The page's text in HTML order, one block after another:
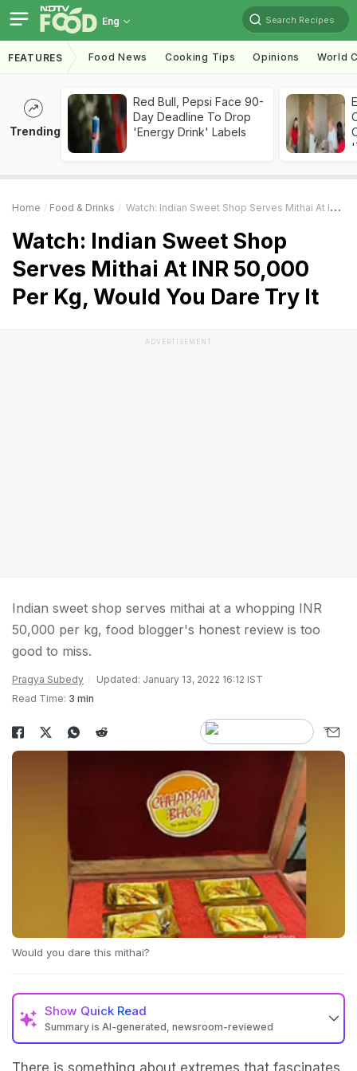
Eng Search Recipes
FEATURES Food News Cooking Tips Opinions World
Trending
Red Bull, Pepsi Face 90-
Day Deadline To Drop
'Energy Drink' Labels
Home Food & Drinks Watch: Indian Sweet Shop Serves Mithai At INR 50,000 Per Kg, Would You Dare Try It
Watch: Indian Sweet Shop
Serves Mithai At INR 50,000
Per Kg, Would You Dare Try It
ADVERTISEMENT
Indian sweet shop serves mithai at a whopping INR
50,000 per kg, food blogger's honest review is too
good to miss.
Pragya Subedy
Updated: January 13, 2022 16:12 IST
Read Time: 3 min
Would you dare this mithai?
Show Quick Read
Summary is AI-generated, newsroom-reviewed